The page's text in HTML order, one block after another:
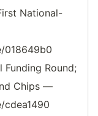
National-
018649b0
Funding Round;
Chips —